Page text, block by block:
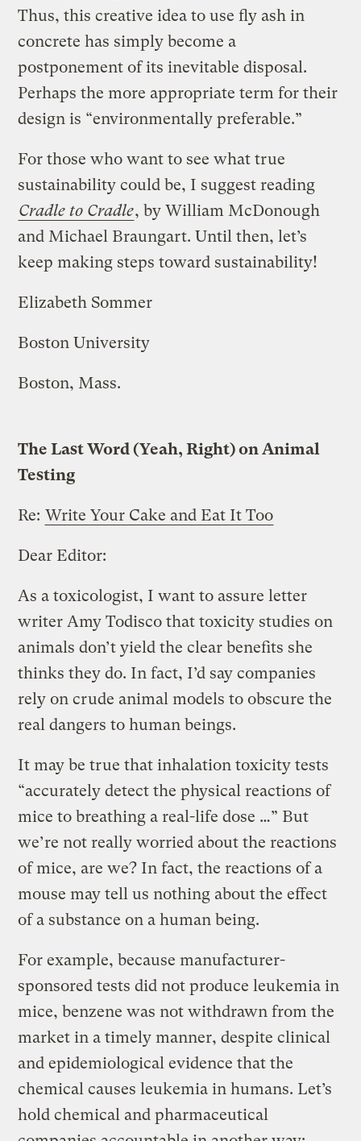
Thus, this creative idea to use fly ash in
concrete has simply become a
postponement of its inevitable disposal.
Perhaps the more appropriate term for their
design is “environmentally preferable.”
For those who want to see what true
sustainability could be, I suggest reading
Cradle to Cradle, by William McDonough
and Michael Braungart. Until then, let’s
keep making steps toward sustainability!
Elizabeth Sommer
Boston University
Boston, Mass.
The Last Word (Yeah, Right) on Animal
Testing
Re: Write Your Cake and Eat It Too
Dear Editor:
As a toxicologist, I want to assure letter
writer Amy Todisco that toxicity studies on
animals don’t yield the clear benefits she
thinks they do. In fact, I’d say companies
rely on crude animal models to obscure the
real dangers to human beings.
It may be true that inhalation toxicity tests
“accurately detect the physical reactions of
mice to breathing a real-life dose …” But
we’re not really worried about the reactions
of mice, are we? In fact, the reactions of a
mouse may tell us nothing about the effect
of a substance on a human being.
For example, because manufacturer-
sponsored tests did not produce leukemia in
mice, benzene was not withdrawn from the
market in a timely manner, despite clinical
and epidemiological evidence that the
chemical causes leukemia in humans. Let’s
hold chemical and pharmaceutical